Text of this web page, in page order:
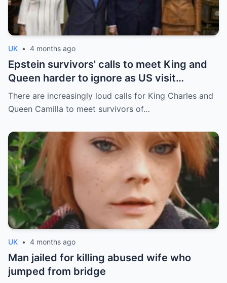
UK • 4 months ago
Epstein survivors' calls to meet King and
Queen harder to ignore as US visit
approaches
There are increasingly loud calls for King Charles and
Queen Camilla to meet survivors of…
UK • 4 months ago
Man jailed for killing abused wife who
jumped from bridge